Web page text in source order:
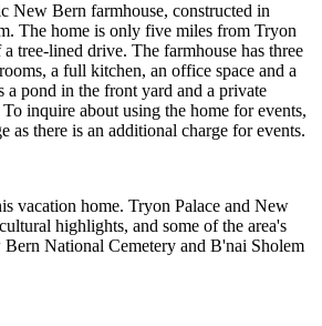
New Bern farmhouse, constructed in
The home is only five miles from Tryon
tree-lined drive. The farmhouse has three
a full kitchen, an office space and a
a pond in the front yard and a private
inquire about using the home for events,
as there is an additional charge for events.
vacation home. Tryon Palace and New
highlights, and some of the area's
National Cemetery and B'nai Sholem